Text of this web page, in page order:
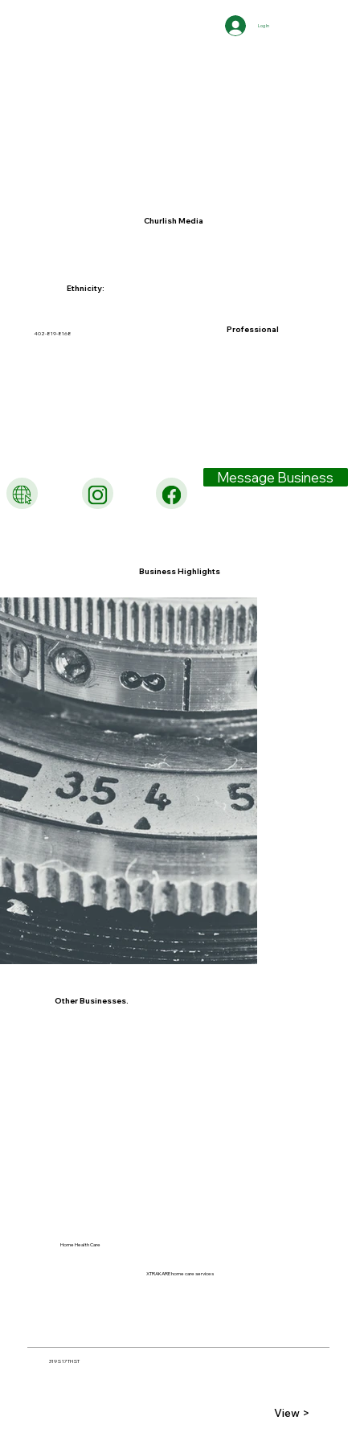
Log In
Ethnicity:
Churlish Media
402-819-8168
Professional
Message Business
Business Highlights
XTRAKARE home care services
319 S 17TH ST
Home Health Care
View >
Other Businesses.